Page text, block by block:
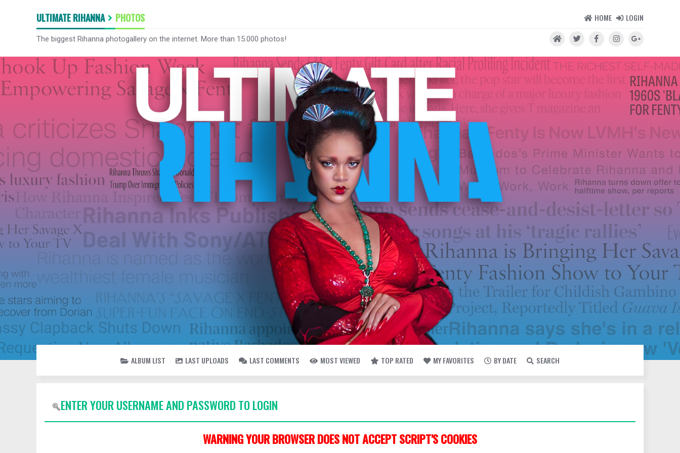
ULTIMATE RIHANNA PHOTOS HOME LOGIN
The biggest Rihanna photogallery on the internet. More than 15.000 photos!
ALBUM LIST LAST UPLOADS LAST COMMENTS MOST VIEWED TOP RATED MY FAVORITES BY DATE SEARCH
ENTER YOUR USERNAME AND PASSWORD TO LOGIN
WARNING YOUR BROWSER DOES NOT ACCEPT SCRIPT'S COOKIES